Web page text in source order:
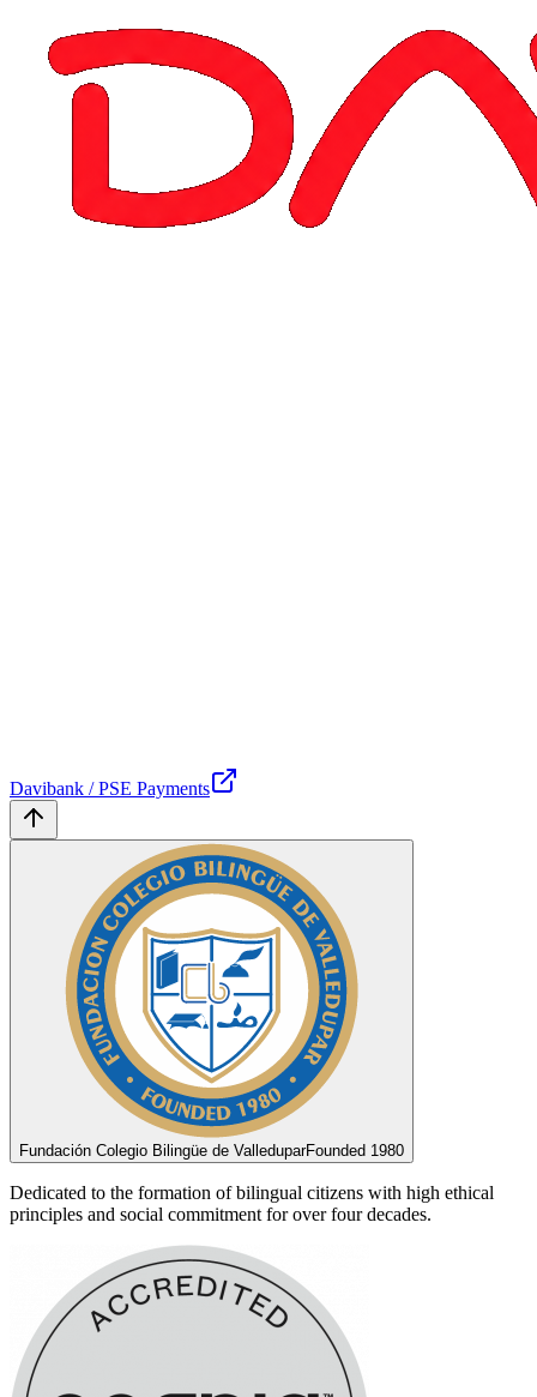
Davibank / PSE Payments
Fundación Colegio Bilingüe de ValleduparFounded 1980
Dedicated to the formation of bilingual citizens with high ethical
principles and social commitment for over four decades.